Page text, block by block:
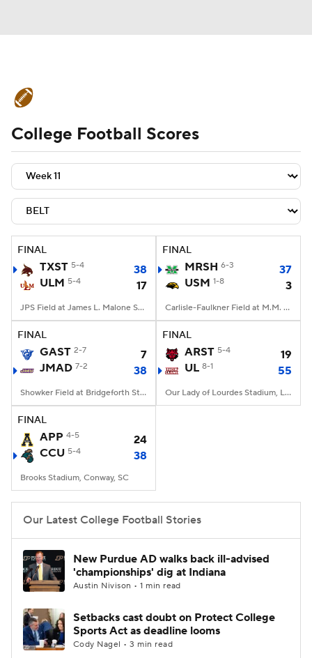
Schedule Rankings Standings
Expert Picks Odds Bowl Schedule
Teams Stats Watch CFB Live
Signing Day Transfer Portal
2026 Top Recruits
2025 Top Classes
College Football Betting Players
StubHub
College Football Scores
FINAL
TXST 5-4
38
ULM 5-4 17
JPS Field at James L. Malone Stadium, Monroe, LA
FINAL
MRSH 6-3
37
USM 1-8 3
Carlisle-Faulkner Field at M.M. Roberts Stadium, Hattiesburg, MS
FINAL
GAST 2-7
7
JMAD 7-2 38
Showker Field at Bridgeforth Stadium, Harrisonburg, VA
FINAL
ARST 5-4
19
UL 8-1 55
Our Lady of Lourdes Stadium, Lafayette, LA
FINAL
APP 4-5
24
CCU 5-4 38
Brooks Stadium, Conway, SC
Our Latest College Football Stories
New Purdue AD walks back ill-advised
'championships' dig at Indiana
Austin Nivison • 1 min read
Setbacks cast doubt on Protect College
Sports Act as deadline looms
Cody Nagel • 3 min read